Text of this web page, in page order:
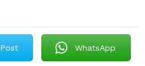
Post WhatsApp